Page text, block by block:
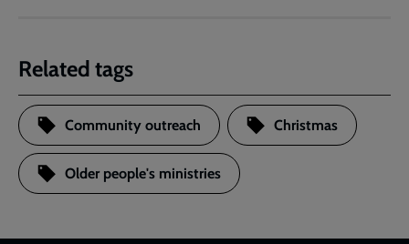
Related tags
Community outreach Christmas
Older people's ministries